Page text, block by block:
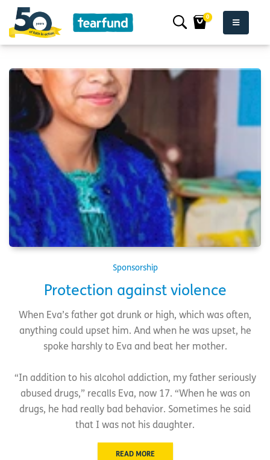
0
Sponsorship
Protection against violence
When Eva’s father got drunk or high, which was often,
anything could upset him. And when he was upset, he
spoke harshly to Eva and beat her mother.
“In addition to his alcohol addiction, my father seriously
abused drugs,” recalls Eva, now 17. “When he was on
drugs, he had really bad behavior. Sometimes he said
that I was not his daughter.
READ MORE